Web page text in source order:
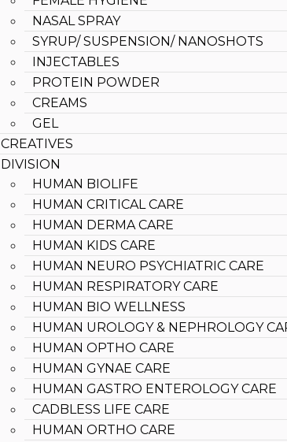
NASAL SPRAY
SYRUP/ SUSPENSION/ NANOSHOTS
INJECTABLES
PROTEIN POWDER
CREAMS
GEL
CREATIVES
DIVISION
HUMAN BIOLIFE
HUMAN CRITICAL CARE
HUMAN DERMA CARE
HUMAN KIDS CARE
HUMAN NEURO PSYCHIATRIC CARE
HUMAN RESPIRATORY CARE
HUMAN BIO WELLNESS
HUMAN UROLOGY & NEPHROLOGY
HUMAN OPTHO CARE
HUMAN GYNAE CARE
HUMAN GASTRO ENTEROLOGY CARE
CADBLESS LIFE CARE
HUMAN ORTHO CARE